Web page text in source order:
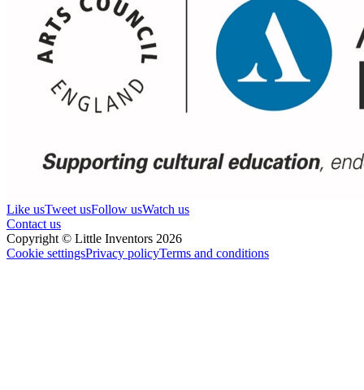
Like usTweet usFollow usWatch us
Contact us
Copyright © Little Inventors 2026
Cookie settingsPrivacy policyTerms and conditions